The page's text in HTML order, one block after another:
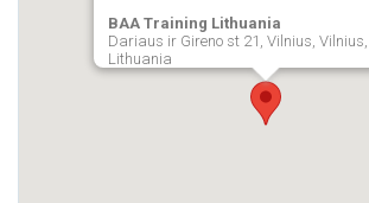
BAA Training Lithuania
Dariaus ir Gireno st 21, Vilnius, Vilnius,
Lithuania